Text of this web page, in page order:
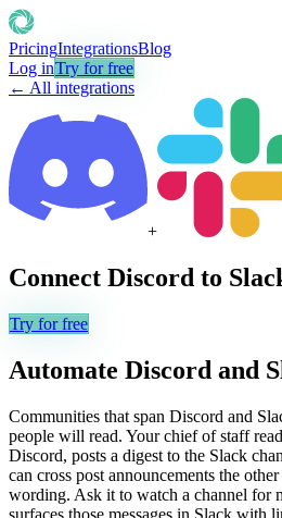
PricingIntegrationsBlog
Log inTry for free
← All integrations
+
Connect Discord to
Try for free
Automate Discord and
Communities that span Discord and
people will read. Your chief of staff
Discord, posts a digest to the Slack
can cross post announcements the
wording. Ask it to watch a channel for
surfaces those messages in Slack with